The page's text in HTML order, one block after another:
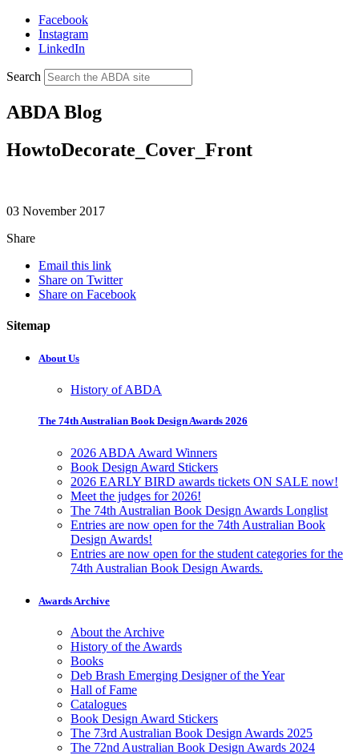
Facebook
Instagram
LinkedIn
Search
ABDA Blog
HowtoDecorate_Cover_Front
03 November 2017
Share
Email this link
Share on Twitter
Share on Facebook
Sitemap
About Us
History of ABDA
The 74th Australian Book Design Awards 2026
2026 ABDA Award Winners
Book Design Award Stickers
2026 EARLY BIRD awards tickets ON SALE now!
Meet the judges for 2026!
The 74th Australian Book Design Awards Longlist
Entries are now open for the 74th Australian Book
Design Awards!
Entries are now open for the student categories for the
74th Australian Book Design Awards.
Awards Archive
About the Archive
History of the Awards
Books
Deb Brash Emerging Designer of the Year
Hall of Fame
Catalogues
Book Design Award Stickers
The 73rd Australian Book Design Awards 2025
The 72nd Australian Book Design Awards 2024